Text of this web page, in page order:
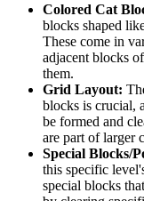
Colored Cat
blocks shaped
These come in
adjacent blocks
them.
Grid Layout:
blocks is crucial,
be formed and
are part of larger
Special Blocks/
this specific
special blocks